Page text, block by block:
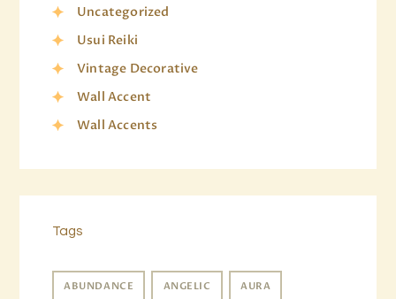
Uncategorized
Usui Reiki
Vintage Decorative
Wall Accent
Wall Accents
Tags
ABUNDANCE ANGELIC AURA